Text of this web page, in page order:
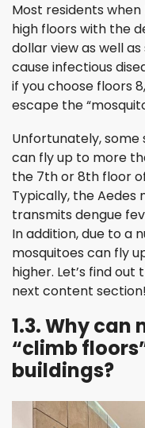
Most residents
high floors with the
dollar view as well
cause infectious
if you choose floors 8,
escape the
Unfortunately, some
can fly up to more
the 7th or 8th floor
Typically, the Aedes
transmits dengue
In addition, due to a
mosquitoes can fly
higher. Let’s find
next content section!
1.3. Why
“climb
buildings?